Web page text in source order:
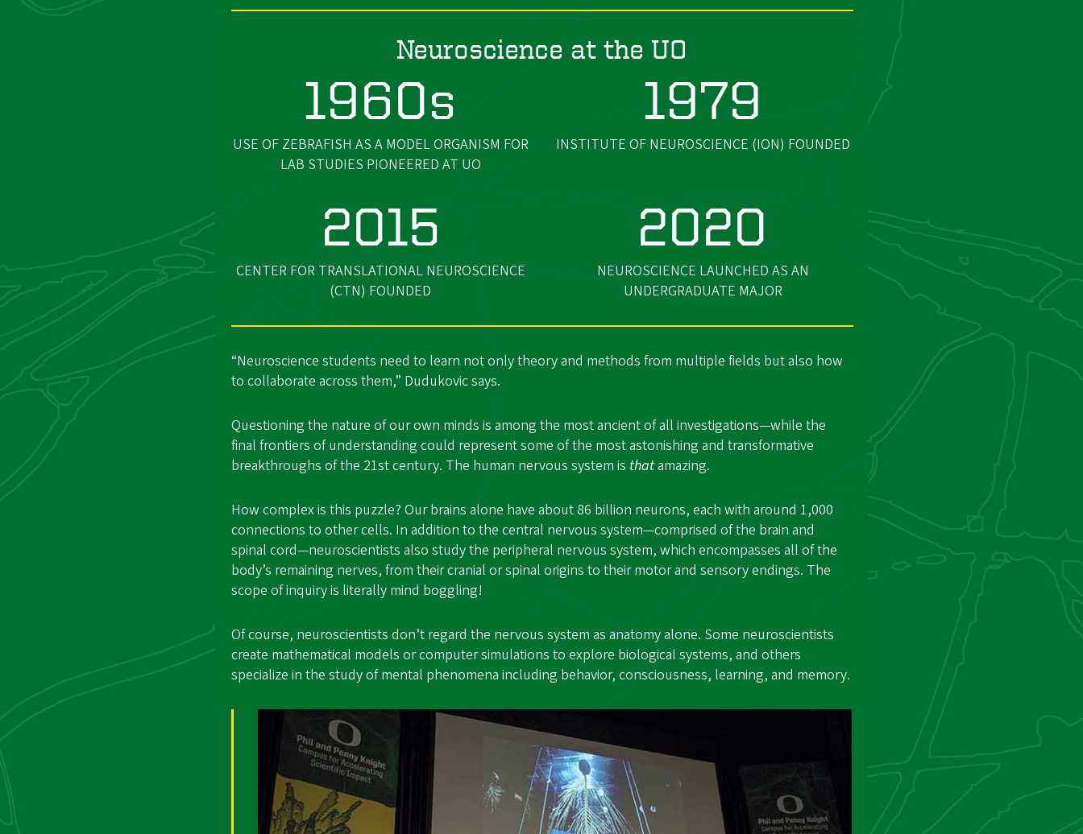
Neuroscience at the UO
1960s
USE OF ZEBRAFISH AS A MODEL ORGANISM FOR
LAB STUDIES PIONEERED AT UO
1979
INSTITUTE OF NEUROSCIENCE (ION) FOUNDED
2015
CENTER FOR TRANSLATIONAL NEUROSCIENCE
(CTN) FOUNDED
2020
NEUROSCIENCE LAUNCHED AS AN
UNDERGRADUATE MAJOR
“Neuroscience students need to learn not only theory and methods from multiple fields but also how
to collaborate across them,” Dudukovic says.
Questioning the nature of our own minds is among the most ancient of all investigations—while the
final frontiers of understanding could represent some of the most astonishing and transformative
breakthroughs of the 21st century. The human nervous system is thatamazing.
How complex is this puzzle? Our brains alone have about 86 billion neurons, each with around 1,000
connections to other cells. In addition to the central nervous system—comprised of the brain and
spinal cord—neuroscientists also study the peripheral nervous system, which encompasses all of the
body’s remaining nerves, from their cranial or spinal origins to their motor and sensory endings. The
scope of inquiry is literally mind boggling!
Of course, neuroscientists don’t regard the nervous system as anatomy alone. Some neuroscientists
create mathematical models or computer simulations to explore biological systems, and others
specialize in the study of mental phenomena including behavior, consciousness, learning, and memory.